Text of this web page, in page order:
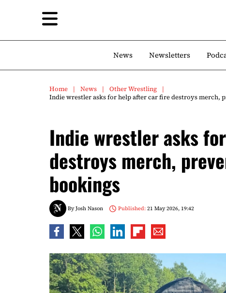
News Newsletters
Home News
Other Wrestling
Indie wrestler asks for help after car fire destroys merch,
Indie wrestler asks
destroys merch,
bookings
ByJosh Nason Published:21 May 2026, 19:42